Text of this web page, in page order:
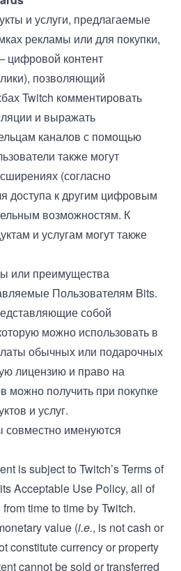
и услуги, предлагаемые
рекламы или для покупки,
цифровой контент
позволяющий
Twitch комментировать
и выражать
каналов с помощью
также могут
(согласно
доступа к другим цифровым
возможностям. К
и услугам могут также
или преимущества
Пользователям Bits.
собой
можно использовать в
обычных или подарочных
лицензию и право на
можно получить при покупке
и услуг.
именуются
is subject to Twitch’sTerms of
Acceptable Use Policy, all of
time to time by Twitch.
value (i.e., is not cash or
constitute currency or property
cannot be sold or transferred